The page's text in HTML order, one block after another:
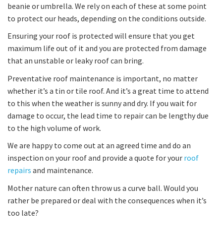
beanie or umbrella. We rely on each of these at some point
to protect our heads, depending on the conditions outside.
Ensuring your roof is protected will ensure that you get
maximum life out of it and you are protected from damage
that an unstable or leaky roof can bring.
Preventative roof maintenance is important, no matter
whether it’s a tin or tile roof. And it’s a great time to attend
to this when the weather is sunny and dry. If you wait for
damage to occur, the lead time to repair can be lengthy due
to the high volume of work.
We are happy to come out at an agreed time and do an
inspection on your roof and provide a quote for your roof
repairs and maintenance.
Mother nature can often throw us a curve ball. Would you
rather be prepared or deal with the consequences when it’s
too late?